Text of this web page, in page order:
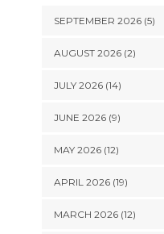
SEPTEMBER 2026 (5)
AUGUST 2026 (2)
JULY 2026 (14)
JUNE 2026 (9)
MAY 2026 (12)
APRIL 2026 (19)
MARCH 2026 (12)